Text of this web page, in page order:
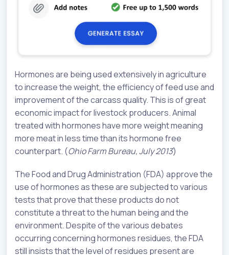
Hormones are being used extensively in agriculture
to increase the weight, the efficiency of feed use and
improvement of the carcass quality. This is of great
economic impact for livestock producers. Animal
treated with hormones have more weight meaning
more meat in less time than its hormone free
counterpart. (Ohio Farm Bureau, July 2013)
The Food and Drug Administration (FDA) approve the
use of hormones as these are subjected to various
tests that prove that these products do not
constitute a threat to the human being and the
environment. Despite of the various debates
occurring concerning hormones residues, the FDA
still insists that the level of residues present are